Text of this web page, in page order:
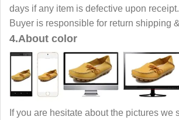
days if any item is defective upon receipt.
Buyer is responsible for return shipping
4.About color
If you are hesitate about the pictures we